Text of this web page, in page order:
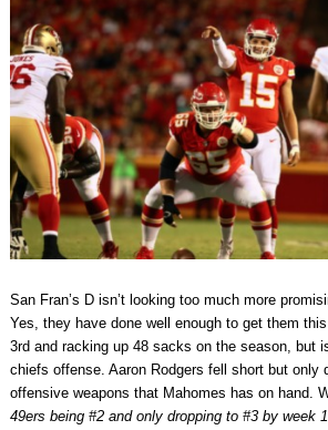
San Fran’s D isn’t looking too much more
Yes, they have done well enough to get them
3rd and racking up 48 sacks on the season, but
chiefs offense. Aaron Rodgers fell short but only
offensive weapons that Mahomes has on hand.
49ers being #2 and only dropping to #3 by week